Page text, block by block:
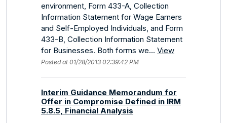
environment, Form 433-A, Collection
Information Statement for Wage Earners
and Self-Employed Individuals, and Form
433-B, Collection Information Statement
for Businesses. Both forms we... View
Posted at 01/28/2013 02:39:42 PM
Interim Guidance Memorandum for
Offer in Compromise Defined in IRM
5.8.5, Financial Analysis